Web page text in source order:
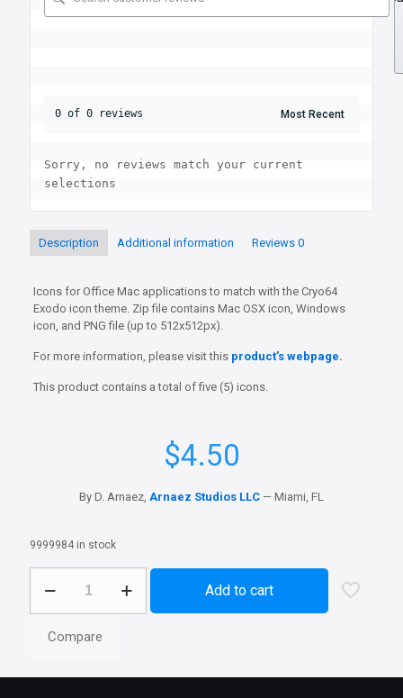
0 of 0 reviews
Sorry, no reviews match your current
selections
Description Additional information Reviews 0
Icons for Office Mac applications to match with the Cryo64
Exodo icon theme. Zip file contains Mac OSX icon, Windows
icon, and PNG file (up to 512x512px).
For more information, please visit this product’s webpage.
This product contains a total of five (5) icons.
$4.50
By D. Arnaez, Arnaez Studios LLC — Miami, FL
9999984 in stock
Mac
Add to cart
Compare